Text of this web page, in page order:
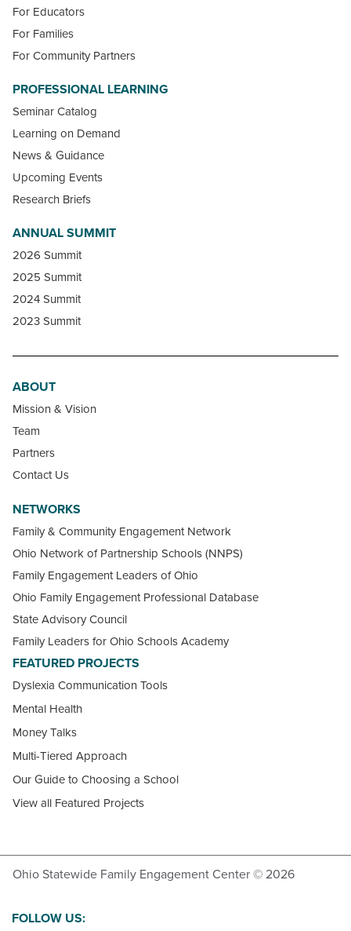
For Educators
For Families
For Community Partners
PROFESSIONAL LEARNING
Seminar Catalog
Learning on Demand
News & Guidance
Upcoming Events
Research Briefs
ANNUAL SUMMIT
2026 Summit
2025 Summit
2024 Summit
2023 Summit
ABOUT
Mission & Vision
Team
Partners
Contact Us
NETWORKS
Family & Community Engagement Network
Ohio Network of Partnership Schools (NNPS)
Family Engagement Leaders of Ohio
Ohio Family Engagement Professional Database
State Advisory Council
Family Leaders for Ohio Schools Academy
FEATURED PROJECTS
Dyslexia Communication Tools
Mental Health
Money Talks
Multi-Tiered Approach
Our Guide to Choosing a School
View all Featured Projects
Ohio Statewide Family Engagement Center © 2026
FOLLOW US: